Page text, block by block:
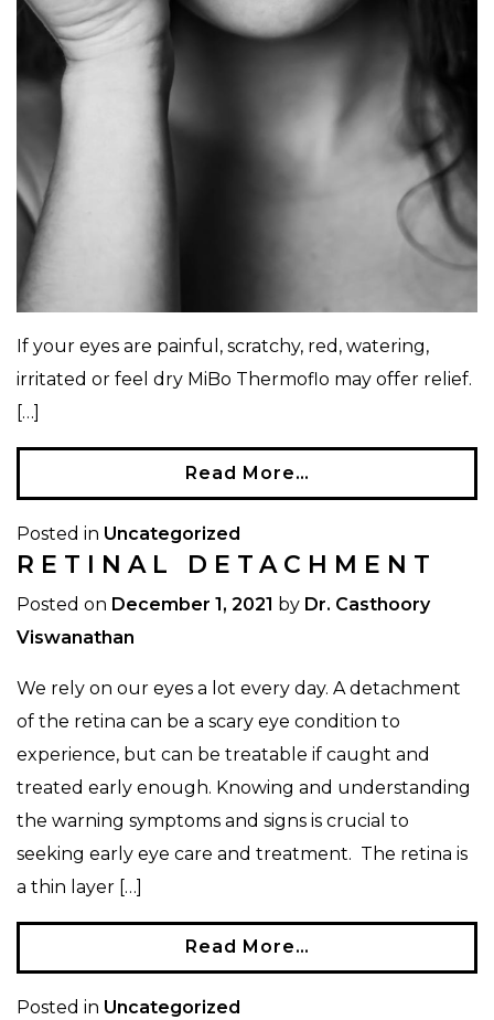
If your eyes are painful, scratchy, red, watering,
irritated or feel dry MiBo Thermoflo may offer relief.
[…]
Read More…
Posted in Uncategorized
RETINAL DETACHMENT
Posted on December 1, 2021 by Dr. Casthoory
Viswanathan
We rely on our eyes a lot every day. A detachment
of the retina can be a scary eye condition to
experience, but can be treatable if caught and
treated early enough. Knowing and understanding
the warning symptoms and signs is crucial to
seeking early eye care and treatment. The retina is
a thin layer […]
Read More…
Posted in Uncategorized